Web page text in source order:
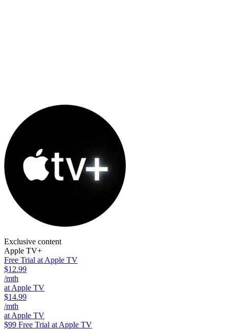
Exclusive content
Apple TV+
Free Trial at Apple TV
$12.99
/mth
at Apple TV
$14.99
/mth
at Apple TV
$99 Free Trial at Apple TV